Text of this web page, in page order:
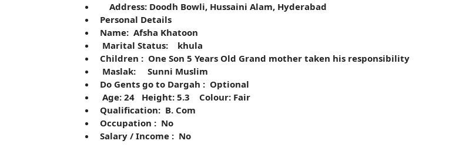
Address: Doodh Bowli, Hussaini Alam, Hyderabad
Personal Details
Name: Afsha Khatoon
Marital Status: khula
Children : One Son 5 Years Old Grand mother taken his responsibility
Maslak: Sunni Muslim
Do Gents go to Dargah : Optional
Age: 24 Height: 5.3 Colour: Fair
Qualification: B. Com
Occupation : No
Salary / Income : No